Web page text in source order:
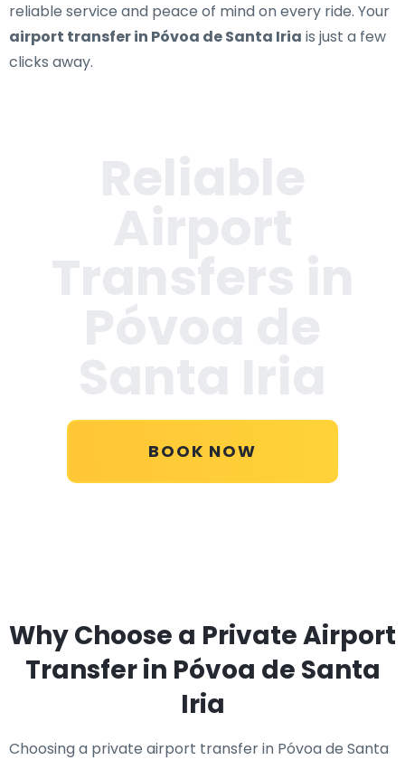
reliable service and peace of mind on every ride. Your
airport transfer in Póvoa de Santa Iria is just a few
clicks away.
BOOK NOW
Why Choose a Private Airport
Transfer in Póvoa de Santa
Iria
Choosing a private airport transfer in Póvoa de Santa